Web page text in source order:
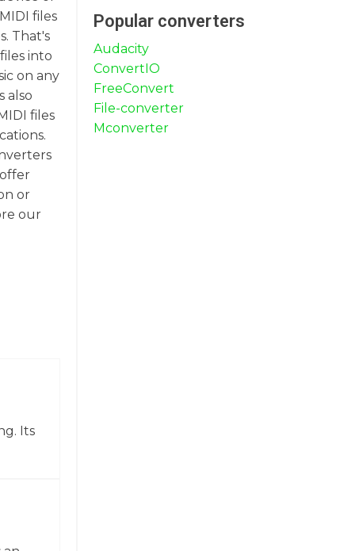
files
That's
into
on any
also
files
or
our
Its
Popular converters
Audacity
ConvertIO
FreeConvert
File-converter
Mconverter